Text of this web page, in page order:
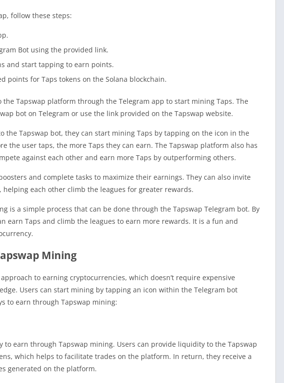
follow these steps:
Bot using the provided link.
and start tapping to earn points.
points for Taps tokens on the Solana blockchain.
the Tapswap platform through the Telegram app to start mining Taps. The
bot on Telegram or use the link provided on the Tapswap website.
the Tapswap bot, they can start mining Taps by tapping on the icon in the
the user taps, the more Taps they can earn. The Tapswap platform also has
against each other and earn more Taps by outperforming others.
and complete tasks to maximize their earnings. They can also invite
helping each other climb the leagues for greater rewards.
is a simple process that can be done through the Tapswap Telegram bot. By
earn Taps and climb the leagues to earn more rewards. It is a fun and
Mining
to earning cryptocurrencies, which doesn’t require expensive
Users can start mining by tapping an icon within the Telegram bot
to earn through Tapswap mining:
to earn through Tapswap mining. Users can provide liquidity to the Tapswap
which helps to facilitate trades on the platform. In return, they receive a
generated on the platform.